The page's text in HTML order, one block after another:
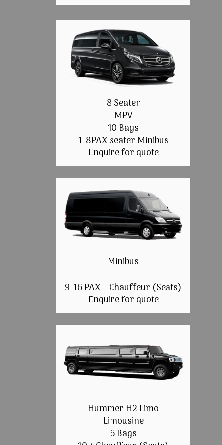
8 Seater
MPV
10 Bags
1-8PAX seater Minibus
Enquire for quote
Minibus
9-16 PAX + Chauffeur (Seats)
Enquire for quote
Hummer H2 Limo
Limousine
6 Bags